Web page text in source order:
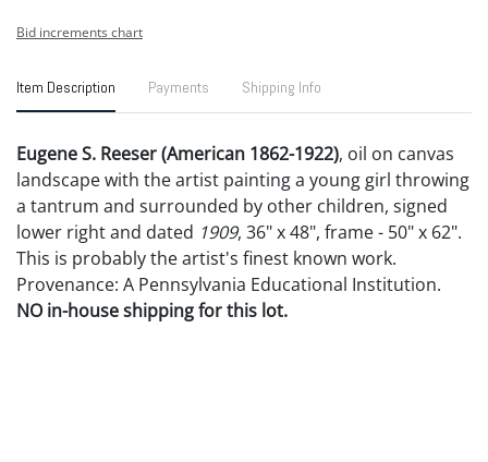
Bid increments chart
Item Description Payments Shipping Info
Eugene S. Reeser (American 1862-1922), oil on canvas
landscape with the artist painting a young girl throwing
a tantrum and surrounded by other children, signed
lower right and dated 1909, 36" x 48", frame - 50" x 62".
This is probably the artist's finest known work.
Provenance: A Pennsylvania Educational Institution.
NO in-house shipping for this lot.